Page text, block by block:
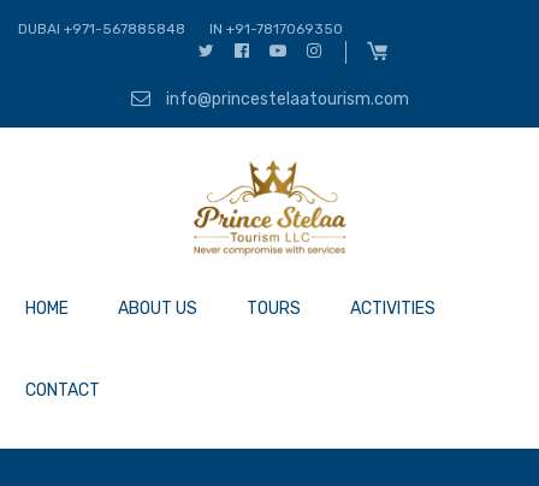
DUBAI +971-567885848 IN +91-7817069350
info@princestelaatourism.com
HOME ABOUT US TOURS ACTIVITIES
CONTACT